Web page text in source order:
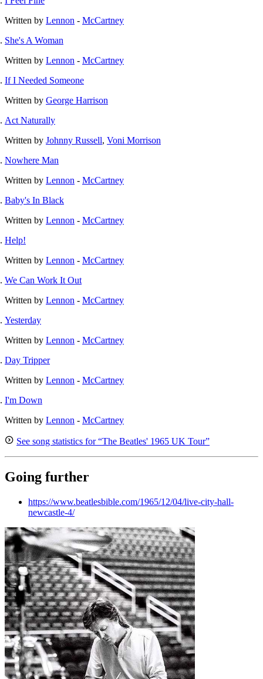
Written by Lennon - McCartney
She's A Woman
Written by Lennon - McCartney
If I Needed Someone
Written by George Harrison
Act Naturally
Written by Johnny Russell, Voni Morrison
Nowhere Man
Written by Lennon - McCartney
Baby's In Black
Written by Lennon - McCartney
Help!
Written by Lennon - McCartney
We Can Work It Out
Written by Lennon - McCartney
Yesterday
Written by Lennon - McCartney
Day Tripper
Written by Lennon - McCartney
I'm Down
Written by Lennon - McCartney
See song statistics for “The Beatles' 1965 UK Tour”
Going further
https://www.beatlesbible.com/1965/12/04/live-city-hall-
newcastle-4/